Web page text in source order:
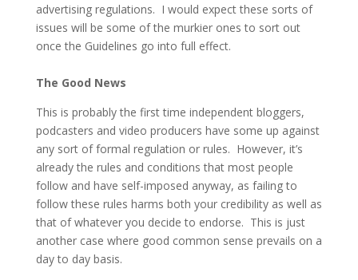
advertising regulations. I would expect these sorts of
issues will be some of the murkier ones to sort out
once the Guidelines go into full effect.
The Good News
This is probably the first time independent bloggers,
podcasters and video producers have some up against
any sort of formal regulation or rules. However, it’s
already the rules and conditions that most people
follow and have self-imposed anyway, as failing to
follow these rules harms both your credibility as well as
that of whatever you decide to endorse. This is just
another case where good common sense prevails on a
day to day basis.